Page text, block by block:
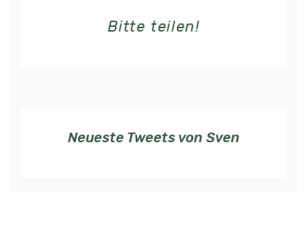
Bitte teilen!
Neueste Tweets von Sven